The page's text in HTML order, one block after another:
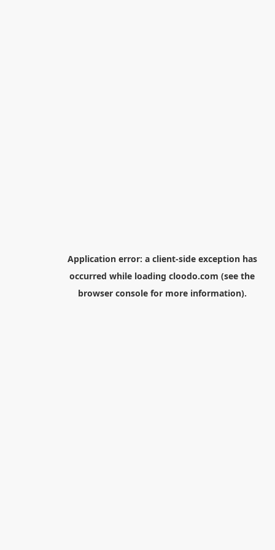
Application error: a client-side exception has
occurred while loading cloodo.com (see the
browser consolefor more information).